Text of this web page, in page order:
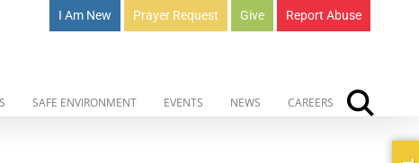
I Am New Prayer Request Give Report Abuse
SAFE ENVIRONMENT EVENTS NEWS CAREERS